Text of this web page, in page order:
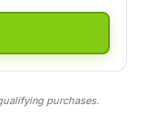
purchases.